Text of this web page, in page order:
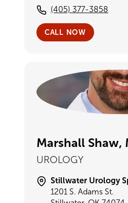
(405) 377-3858
CALL NOW
Marshall Shaw,
UROLOGY
Stillwater Urology
1201 S. Adams St.